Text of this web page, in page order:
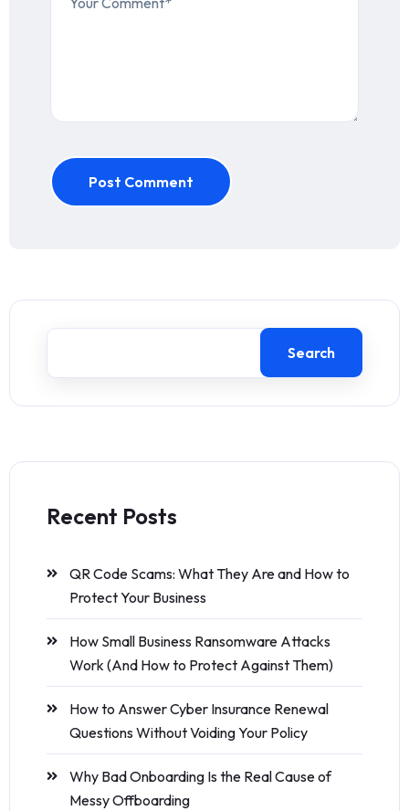
Post Comment
Search
Recent Posts
QR Code Scams: What They Are and How to
Protect Your Business
How Small Business Ransomware Attacks
Work (And How to Protect Against Them)
How to Answer Cyber Insurance Renewal
Questions Without Voiding Your Policy
Why Bad Onboarding Is the Real Cause of
Messy Offboarding